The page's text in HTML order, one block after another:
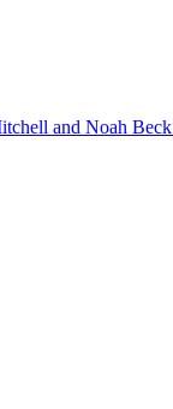
and Noah